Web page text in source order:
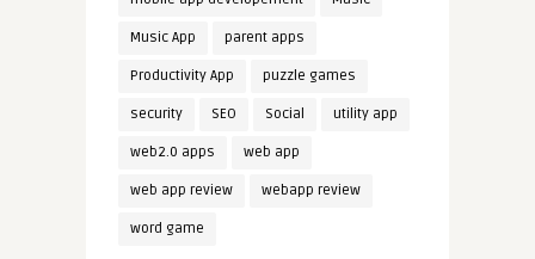
Music App parent apps
Productivity App puzzle games
security SEO Social utility app
web2.0 apps web app
web app review webapp review
word game